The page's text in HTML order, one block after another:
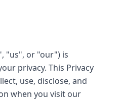
"us", or "our") is
privacy. This Privacy
use, disclose, and
when you visit our